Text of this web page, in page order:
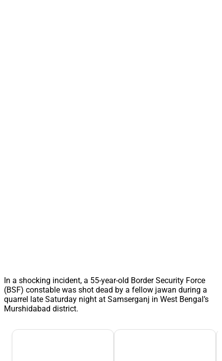
In a shocking incident, a 55-year-old Border Security Force
(BSF) constable was shot dead by a fellow jawan during a
quarrel late Saturday night at Samserganj in West Bengal’s
Murshidabad district.